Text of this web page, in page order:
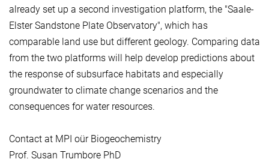
already set up a second investigation platform, the "Saale-
Elster Sandstone Plate Observatory", which has
comparable land use but different geology. Comparing data
from the two platforms will help develop predictions about
the response of subsurface habitats and especially
groundwater to climate change scenarios and the
consequences for water resources.
Contact at MPI oür Biogeochemistry
Prof. Susan Trumbore PhD